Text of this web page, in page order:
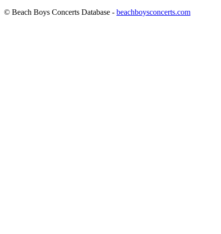
© Beach Boys Concerts Database - beachboysconcerts.com